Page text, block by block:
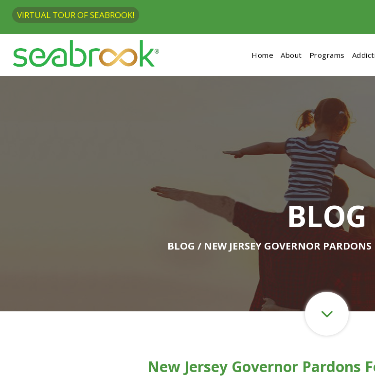
VIRTUAL TOUR OF SEABROOK!
Home About Programs
BLOG
BLOG / NEW JERSEY GOVERNOR
New Jersey Governor Pardons